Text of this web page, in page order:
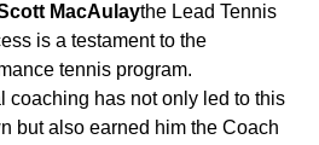
MacAulaythe Lead Tennis
is a testament to the
tennis program.
coaching has not only led to this
but also earned him the Coach